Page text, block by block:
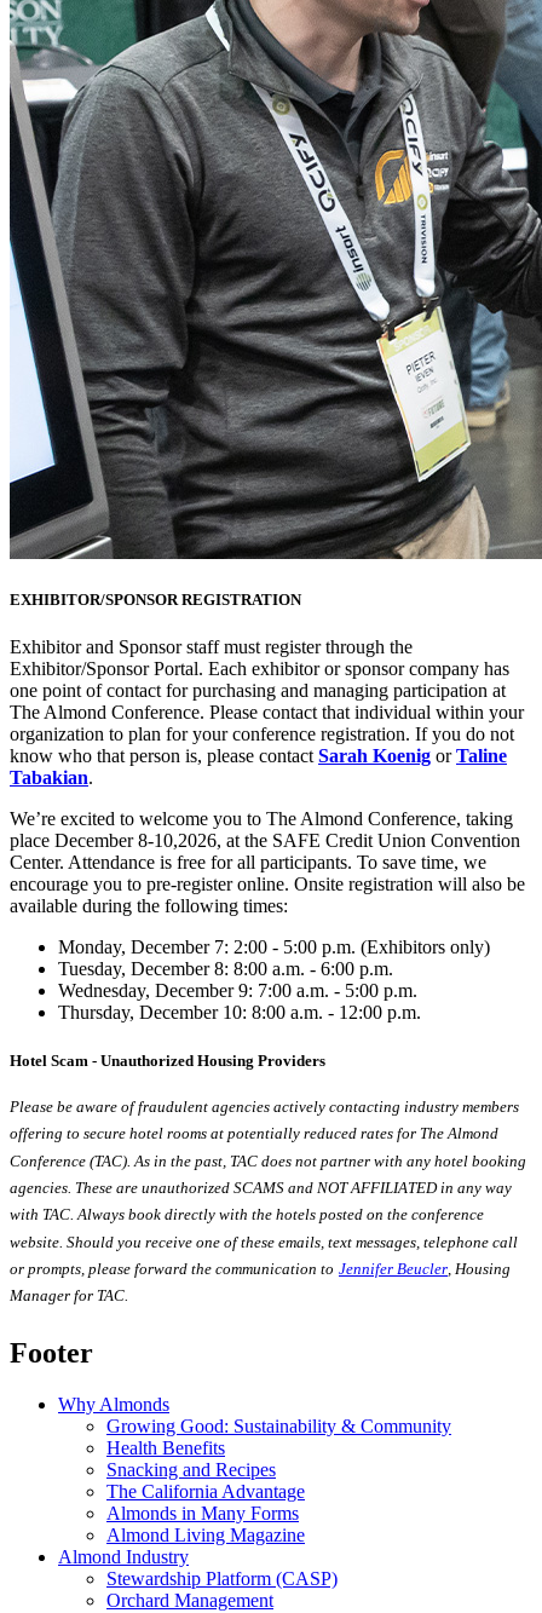
EXHIBITOR/SPONSOR REGISTRATION
Exhibitor and Sponsor staff must register through the
Exhibitor/Sponsor Portal. Each exhibitor or sponsor company has
one point of contact for purchasing and managing participation at
The Almond Conference. Please contact that individual within your
organization to plan for your conference registration. If you do not
know who that person is, please contact Sarah Koenig orTaline
Tabakian.
We’re excited to welcome you to The Almond Conference, taking
place December 8-10,2026, at the SAFE Credit Union Convention
Center. Attendance is free for all participants. To save time, we
encourage you to pre-register online. Onsite registration will also be
available during the following times:
Monday, December 7: 2:00 - 5:00 p.m. (Exhibitors only)
Tuesday, December 8: 8:00 a.m. - 6:00 p.m.
Wednesday, December 9: 7:00 a.m. - 5:00 p.m.
Thursday, December 10: 8:00 a.m. - 12:00 p.m.
Hotel Scam - Unauthorized Housing Providers
Please be aware of fraudulent agencies actively contacting industry members
offering to secure hotel rooms at potentially reduced rates for The Almond
Conference (TAC). As in the past, TAC does not partner with any hotel booking
agencies. These are unauthorized SCAMS and NOT AFFILIATED in any way
with TAC. Always book directly with the hotels posted on the conference
website. Should you receive one of these emails, text messages, telephone call
or prompts, please forward the communication to Jennifer Beucler Housing
Manager for TAC.
Footer
Why Almonds
Growing Good: Sustainability & Community
Health Benefits
Snacking and Recipes
The California Advantage
Almonds in Many Forms
Almond Living Magazine
Almond Industry
Stewardship Platform (CASP)
Orchard Management